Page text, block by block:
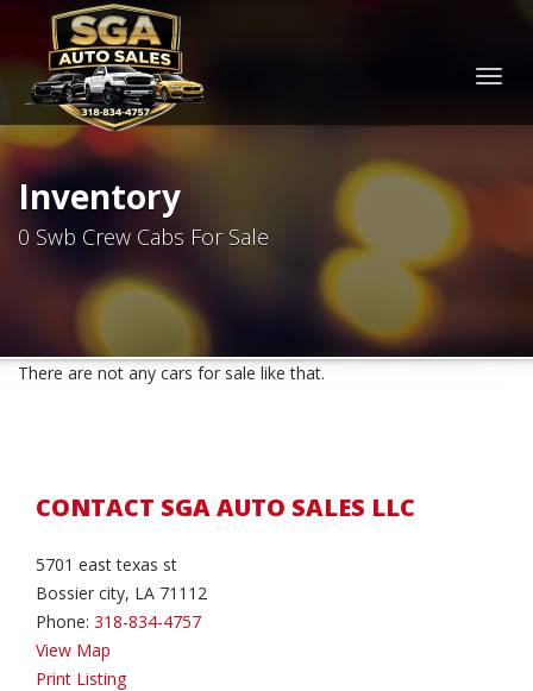
Inventory
0 Swb Crew Cabs For Sale
There are not any cars for sale like that.
CONTACT SGA AUTO SALES LLC
5701 east texas st
Bossier city, LA 71112
Phone: 318-834-4757
View Map
Print Listing